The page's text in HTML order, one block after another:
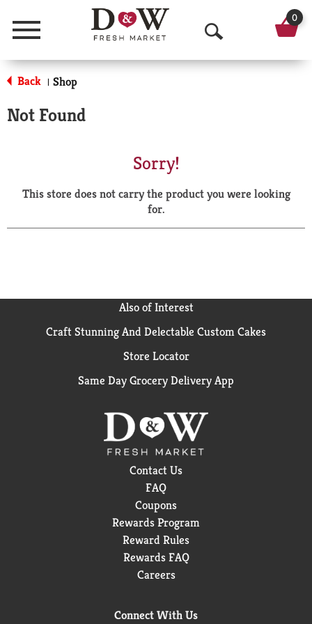
Menu
O
p
a
r
0
Back | Shop
Not Found
Sorry!
This store does not carry the product you were looking
for.
Also of Interest
Craft Stunning And Delectable Custom Cakes
Store Locator
Same Day Grocery Delivery App
Contact Us
FAQ
Coupons
Rewards Program
Reward Rules
Rewards FAQ
Careers
Connect With Us